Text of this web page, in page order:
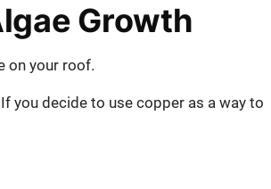
Growth
on your roof.
you decide to use copper as a way to